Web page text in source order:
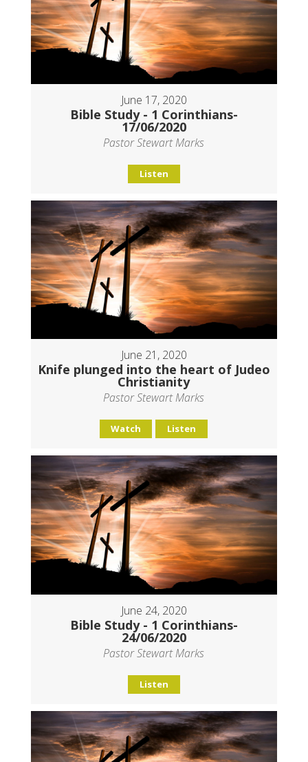
June 17, 2020
Bible Study - 1 Corinthians-
17/06/2020
Pastor Stewart Marks
Listen
June 21, 2020
Knife plunged into the heart of Judeo
Christianity
Pastor Stewart Marks
Watch Listen
June 24, 2020
Bible Study - 1 Corinthians-
24/06/2020
Pastor Stewart Marks
Listen